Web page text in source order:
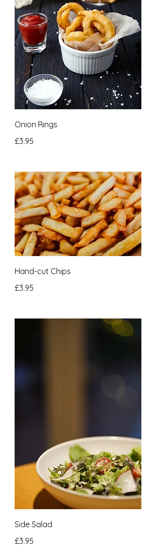
Onion Rings
£3.95
Hand-cut Chips
£3.95
Side Salad
£3.95